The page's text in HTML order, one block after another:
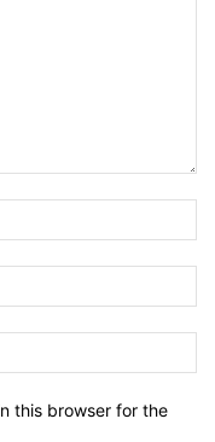
this browser for the